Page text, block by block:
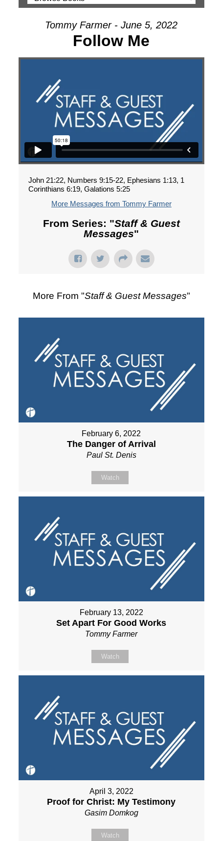
Tommy Farmer - June 5, 2022
Follow Me
John 21:22, Numbers 9:15-22, Ephesians 1:13, 1
Corinthians 6:19, Galations 5:25
More Messages from Tommy Farmer
From Series: "Staff & Guest
Messages"
More From "Staff & Guest Messages"
February 6, 2022
The Danger of Arrival
Paul St. Denis
Watch
February 13, 2022
Set Apart For Good Works
Tommy Farmer
Watch
April 3, 2022
Proof for Christ: My Testimony
Gasim Domkog
Watch